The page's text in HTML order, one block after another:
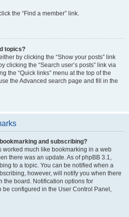
the “Find a member” link.
topics?
by clicking the “Show your posts” link
clicking the “Search user’s posts” link via
the “Quick links” menu at the top of the
the Advanced search page and fill in the
and subscribing?
worked much like bookmarking in a web
there was an update. As of phpBB 3.1,
to a topic. You can be notified when a
however, will notify you when there
the board. Notification options for
be configured in the User Control Panel,